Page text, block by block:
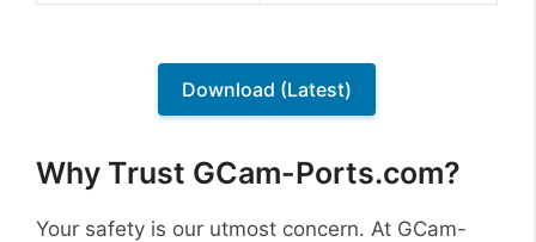
Download (Latest)
Why Trust GCam-Ports.com?
Your safety is our utmost concern. At GCam-